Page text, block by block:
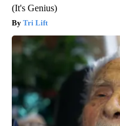
(It's Genius)
Tri Lift